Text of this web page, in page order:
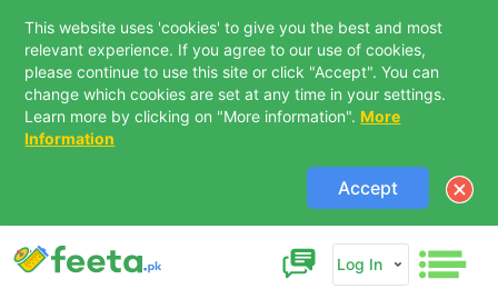
This website uses 'cookies' to give you the best and most
relevant experience. If you agree to our use of cookies,
please continue to use this site or click "Accept". You can
change which cookies are set at any time in your settings.
Learn more by clicking on "More information". More
Information
Accept
Log In